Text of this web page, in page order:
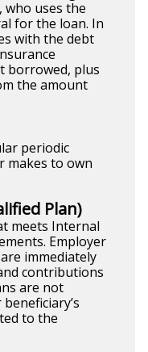
who uses the
for the loan. In
with the debt
borrowed, plus
the amount
periodic
makes to own
Plan)
meets Internal
Employer
immediately
contributions
are not
to the